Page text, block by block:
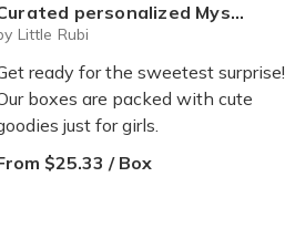
personalized Mystery cute box for girls tweens teens
Little Rubi
ready for the sweetest surprise!
boxes are packed with cute
just for girls.
$25.33 / Box